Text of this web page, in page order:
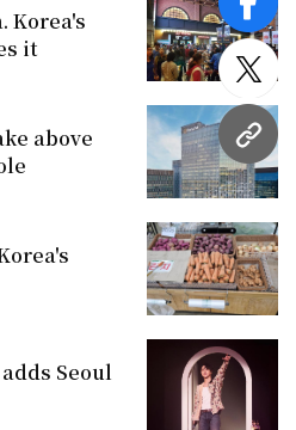
URL
Korea's
it
above
Seoul